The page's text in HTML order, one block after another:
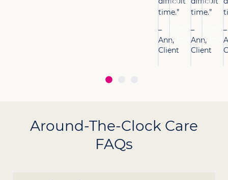
time.”
–
Ann,
Client
Debra,
Client
time.”
–
Ann,
Client
Debra,
Client
–
Around-The-Clock Care
FAQs